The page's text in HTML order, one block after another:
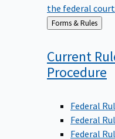
the federal
Back
to
Forms & Rules
Current
Procedure
Federal
Federal
Federal